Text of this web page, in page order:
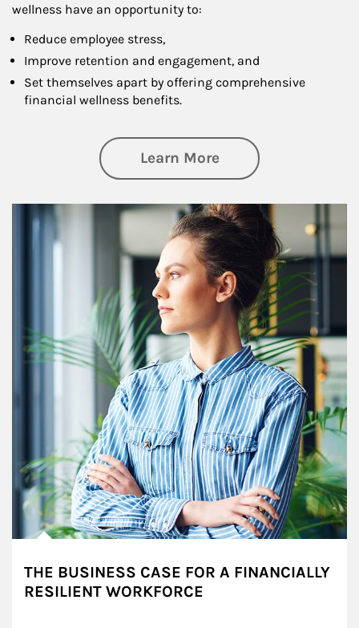
wellness have an opportunity to:
Reduce employee stress,
Improve retention and engagement, and
Set themselves apart by offering comprehensive
financial wellness benefits.
Learn Moreabout Financial
Article Image
THE BUSINESS CASE FOR A FINANCIALLY
RESILIENT WORKFORCE